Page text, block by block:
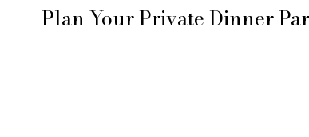
Plan Your Private Dinner